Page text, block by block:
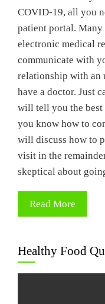
COVID-19, all you
patient portal.
electronic medical
communicate with
relationship with an
have a doctor. Just
will tell you the best
you know how to
will discuss how to
visit in the
skeptical about
Read More
Healthy Food